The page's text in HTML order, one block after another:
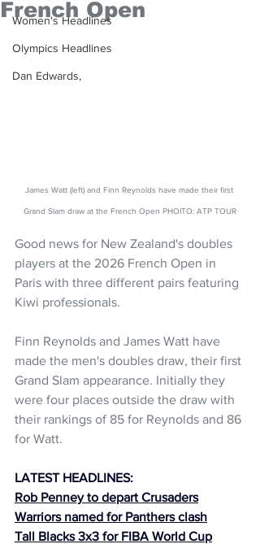
Women's Headlines
Olympics Headlines
Dan Edwards,
French Open
James Watt (left) and Finn Reynolds have made their first
Grand Slam draw at the French Open PHOITO: ATP TOUR
Good news for New Zealand's doubles
players at the 2026 French Open in
Paris with three different pairs featuring
Kiwi professionals.
Finn Reynolds and James Watt have
made the men's doubles draw, their first
Grand Slam appearance. Initially they
were four places outside the draw with
their rankings of 85 for Reynolds and 86
for Watt.
LATEST HEADLINES:
Rob Penney to depart Crusaders
Warriors named for Panthers clash
Tall Blacks 3x3 for FIBA World Cup